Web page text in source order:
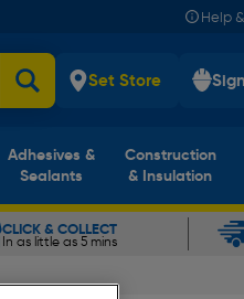
Help
Set Store
Adhesives &
Sealants
Construction
& Insulation
CLICK & COLLECT
In as little as 5 mins